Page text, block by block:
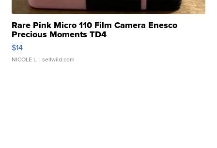
Rare Pink Micro 110 Film Camera Enesco
Precious Moments TD4
$14
NICOLE L. | sellwild.com